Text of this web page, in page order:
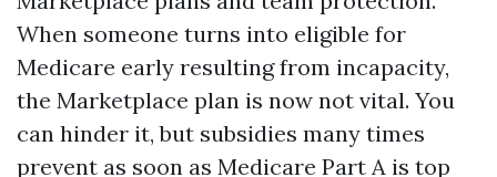
When someone turns into eligible for
Medicare early resulting from incapacity,
the Marketplace plan is now not vital. You
can hinder it, but subsidies many times
prevent as soon as Medicare Part A is top